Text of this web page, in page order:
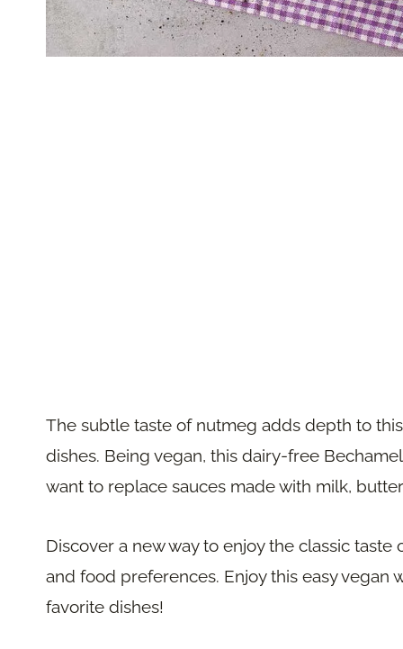
The subtle taste of nutmeg adds depth to
dishes. Being vegan, this dairy-free
want to replace sauces made with milk,
Discover a new way to enjoy the classic
and food preferences. Enjoy this easy vegan
favorite dishes!